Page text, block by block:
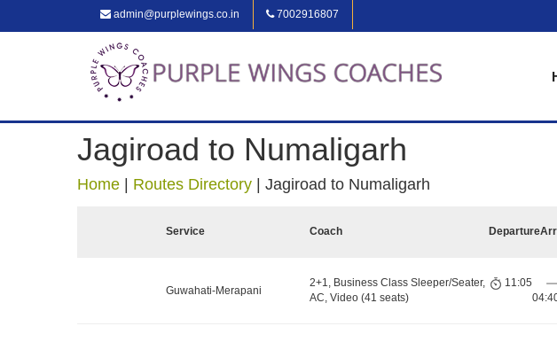
admin@purplewings.co.in 7002916807
Jagiroad to Numaligarh
Home Routes Directory Jagiroad to Numaligarh
Service Coach Departure
Guwahati-Merapani
2+1, Business Class Sleeper/Seater,
AC, Video (41 seats)
11:05